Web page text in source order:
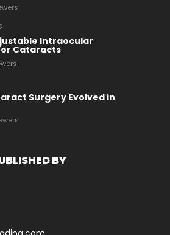
Intraocular
Cataracts
Surgery Evolved in
BY